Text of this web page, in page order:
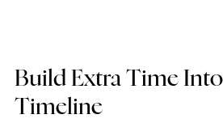
Build Extra Time
Timeline